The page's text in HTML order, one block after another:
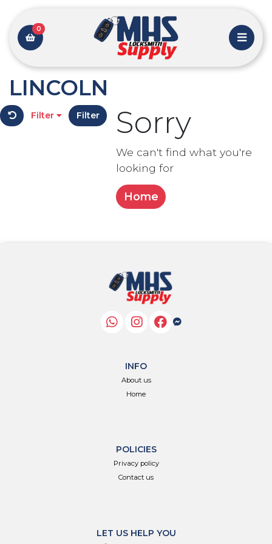
0
LINCOLN
Filter Filter Sorry
We can't find what you're
looking for
Home
INFO
About us
Home
POLICIES
Privacy policy
Contact us
LET US HELP YOU